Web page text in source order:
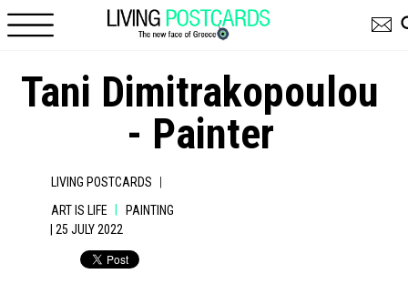
Tani Dimitrakopoulou
- Painter
LIVING POSTCARDS |
ART IS LIFE
PAINTING
| 25 JULY 2022